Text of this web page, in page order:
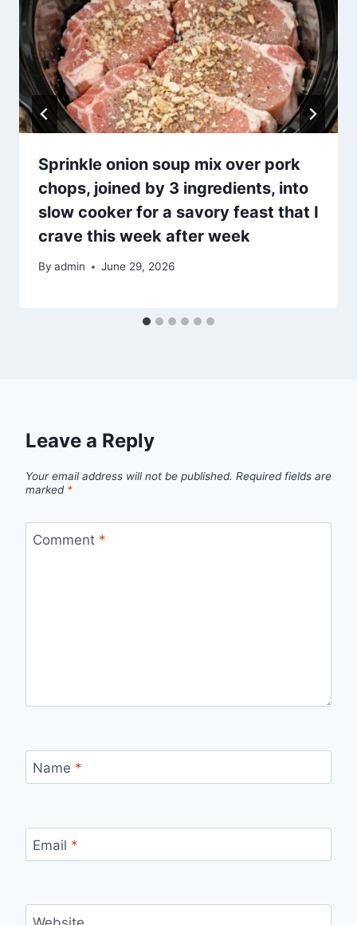
Sprinkle onion soup mix over pork
chops, joined by 3 ingredients, into
slow cooker for a savory feast that I
crave this week after week
By admin June 29, 2026
Leave a Reply
Your email address will not be published. Required fields are
marked *
Comment *
Name *
Email *